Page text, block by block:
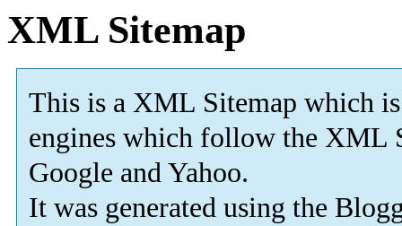
XML Sitemap
This is a XML Sitemap which is
engines which follow the XML
Google and Yahoo.
It was generated using the